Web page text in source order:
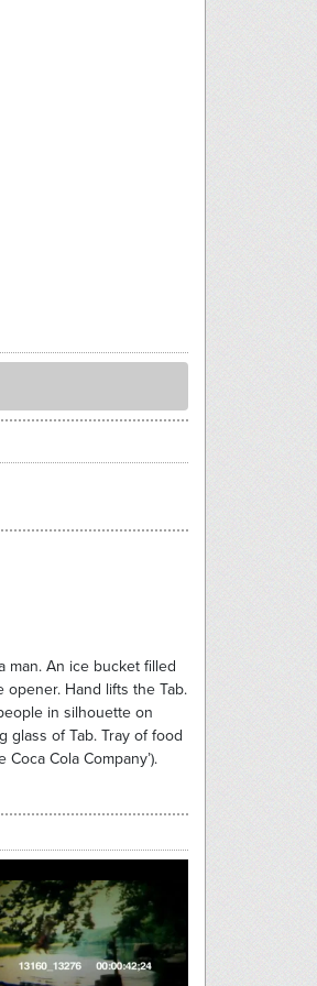
man. An ice bucket filled
Hand lifts the Tab.
in silhouette on
glass of Tab. Tray of food
Cola Company’).